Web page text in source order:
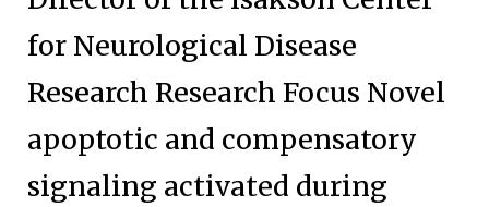
for Neurological Disease
Research Research Focus Novel
apoptotic and compensatory
signaling activated during